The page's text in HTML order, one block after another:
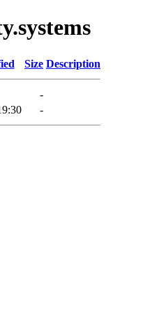
Size Description
-
-